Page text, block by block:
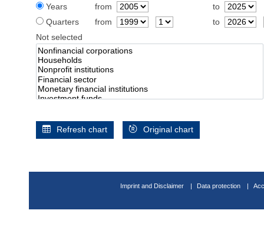
Years
from
to
Quarters
from
to
Not selected
Refresh chart Original chart
Imprint and Disclaimer Data protection